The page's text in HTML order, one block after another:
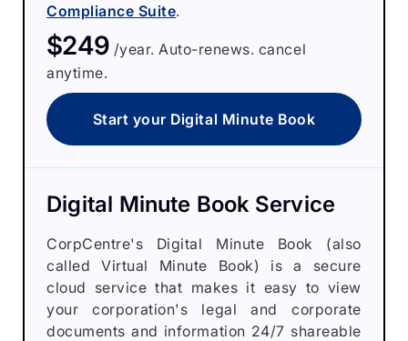
Compliance Suite.
$249 /year. Auto-renews. cancel
anytime.
Start your Digital Minute Book
Digital Minute Book Service
CorpCentre's Digital Minute Book (also
called Virtual Minute Book) is a secure
cloud service that makes it easy to view
your corporation's legal and corporate
documents and information 24/7 shareable